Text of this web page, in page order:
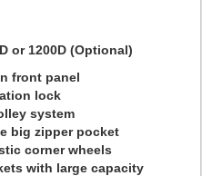
or 1200D (Optional)
front panel
lock
system
big zipper pocket
corner wheels
with large capacity